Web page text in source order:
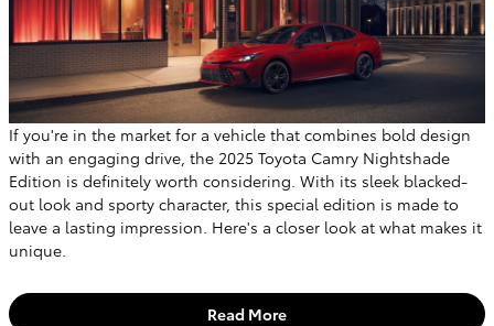
If you're in the market for a vehicle that combines bold design
with an engaging drive, the 2025 Toyota Camry Nightshade
Edition is definitely worth considering. With its sleek blacked-
out look and sporty character, this special edition is made to
leave a lasting impression. Here's a closer look at what makes it
unique.
Read More